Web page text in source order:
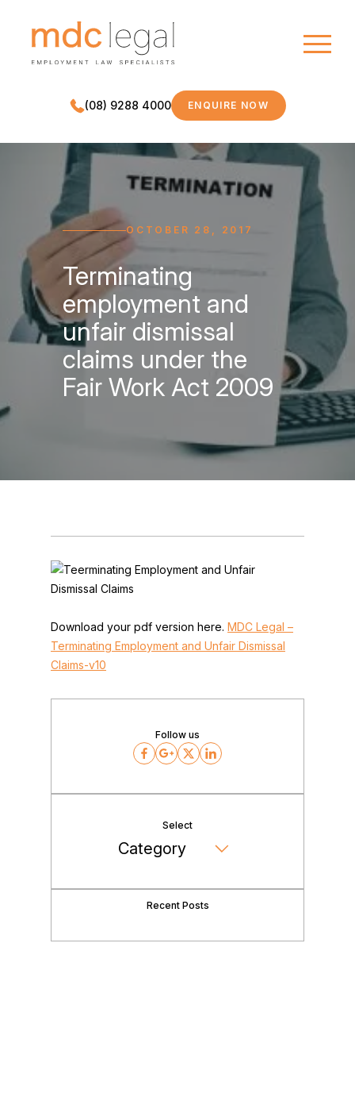
(08) 9288 4000 MDC LEGAL
ENQUIRE NOW
OCTOBER 28, 2017
Terminating
employment and
unfair dismissal
claims under the
Fair Work Act 2009
Download your pdf version here. MDC Legal –
Terminating Employment and Unfair Dismissal
Claims-v10
Follow us
Facebook
GoogleTwitterLinkedIn
Select
Recent Posts